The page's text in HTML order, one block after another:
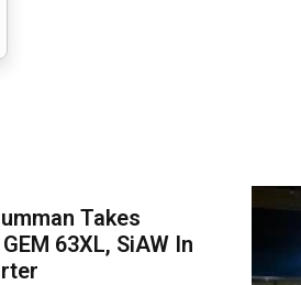
Takes
63XL, SiAW In